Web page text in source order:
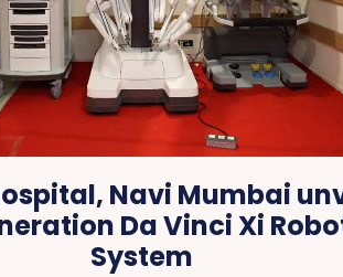
Navi Mumbai
Da Vinci Xi
System